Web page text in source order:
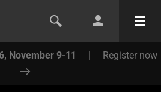
November 9-11 | Register now